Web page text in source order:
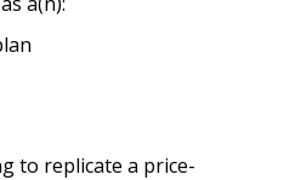
to replicate a price-